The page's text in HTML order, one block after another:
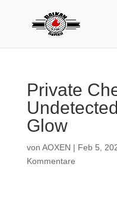
Private
Glow
von AOXEN | Feb 5,
Kommentare